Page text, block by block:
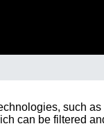
such
can be filtered